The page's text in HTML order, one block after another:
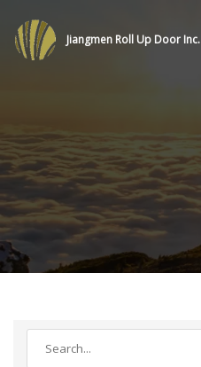
Jiangmen Roll Up Door Inc.